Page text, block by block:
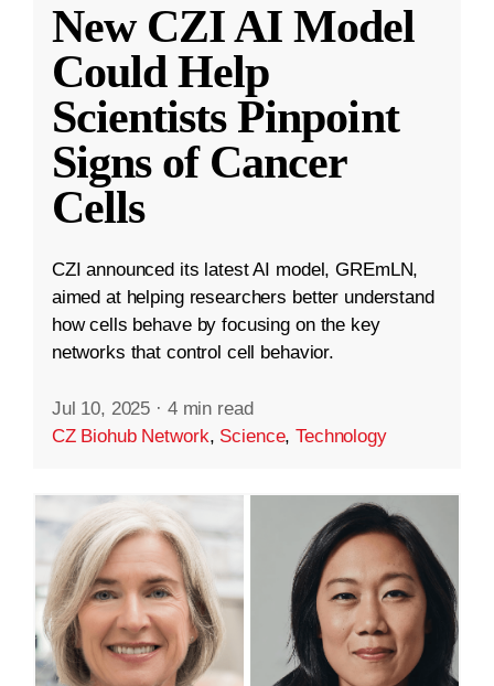
New CZI AI Model
Could Help
Scientists Pinpoint
Signs of Cancer
Cells
CZI announced its latest AI model, GREmLN,
aimed at helping researchers better understand
how cells behave by focusing on the key
networks that control cell behavior.
Jul 10, 2025 · 4 min read
CZ Biohub Network, Science,Technology